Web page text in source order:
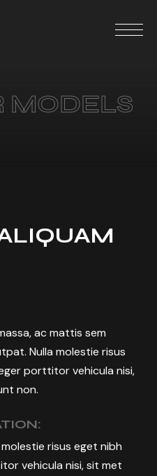
MODELS
ac mattis sem
Nulla molestie risus
porttitor vehicula nisi,
non.
risus eget nibh
vehicula nisi, sit met